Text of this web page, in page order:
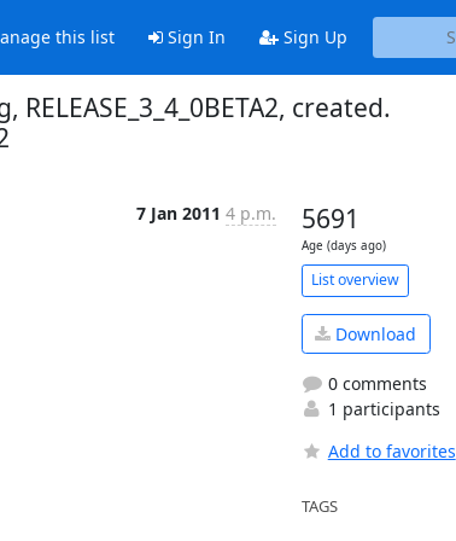
this list Sign In Sign Up
created.
7 Jan 2011 4 p.m. 5691
Age (days ago)
List overview
Download
0 comments
1 participants
Add to favorites
TAGS